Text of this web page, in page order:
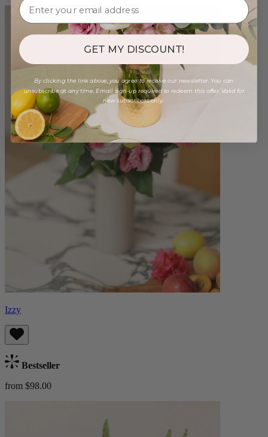
Izzy
Bestseller
from $98.00
GET MY DISCOUNT!
By clicking the link above, you agree to receive our newsletter. You can
unsubscribe at any time. Email sign-up required to redeem this offer. Valid for
new subscribers only.